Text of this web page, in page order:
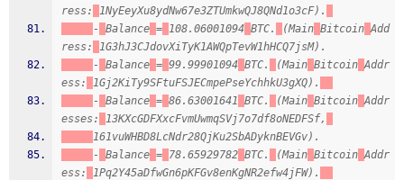
ress:
1NyEeyXu8ydNw67e3ZTUmkwQJ8QNd1o3cF).
-
Balance = 108.06001094 BTC. (Main Bitcoin Add
ress:
1G3hJ3CJdovXiTyK1AWQpTevW1hHCQ7jsM).
-
Balance = 99.99901094 BTC. (Main Bitcoin Addr
ess:
1Gj2KiTy9SFtuFSJECmpePseYchhkU3gXQ).
-
Balance = 86.63001641 BTC. (Main Bitcoin Addr
esses:
13KXcGDFXxcFvmUwmqSVj7o7df8oNEDFSf,
161vuWHBD8LcNdr28QjKu2SbADyknBEVGv).
-
Balance = 78.65929782 BTC. (Main Bitcoin Addr
ess:
1Pq2Y45aDfwGn6pKFGv8enKgNR2efw4jFW).